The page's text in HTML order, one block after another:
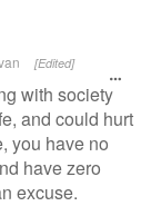
[Edited]
with society
and could hurt
you have no
have zero
excuse.